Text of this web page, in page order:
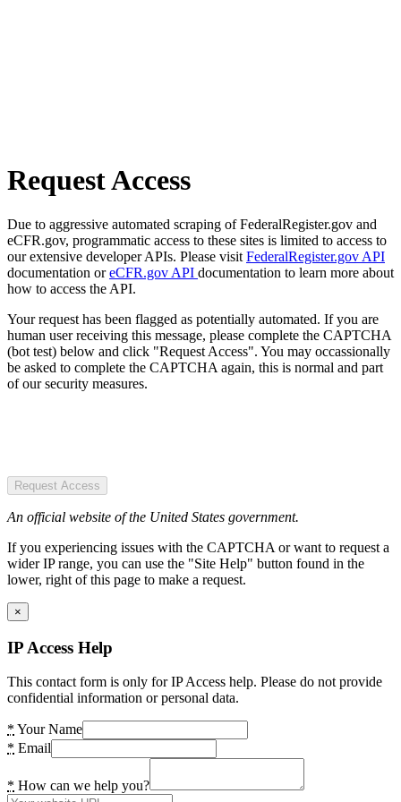
Request Access
Due to aggressive automated scraping of FederalRegister.gov and
eCFR.gov, programmatic access to these sites is limited to access to
our extensive developer APIs. Please visit FederalRegister.gov API
documentation oreCFR.gov API documentation to learn more about
how to access the API.
Your request has been flagged as potentially automated. If you are
human user receiving this message, please complete the CAPTCHA
(bot test) below and click "Request Access". You may occassionally
be asked to complete the CAPTCHA again, this is normal and part
of our security measures.
Request Access
An official website of the United States government.
If you experiencing issues with the CAPTCHA or want to request a
wider IP range, you can use the "Site Help" button found in the
lower, right of this page to make a request.
×
IP Access Help
This contact form is only for IP Access help. Please do not provide
confidential information or personal data.
* Your Name
* Email
* How can we help you?